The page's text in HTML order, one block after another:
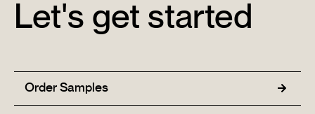
Let's get started
Order Samples